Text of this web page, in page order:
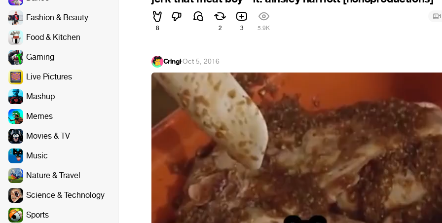
Fashion & Beauty
Food & Kitchen
Gaming
Live Pictures
Mashup
Memes
Movies & TV
Music
Nature & Travel
Science & Technology
Sports
8 2 3 5.9K
1
Cringi·Oct 5, 2016